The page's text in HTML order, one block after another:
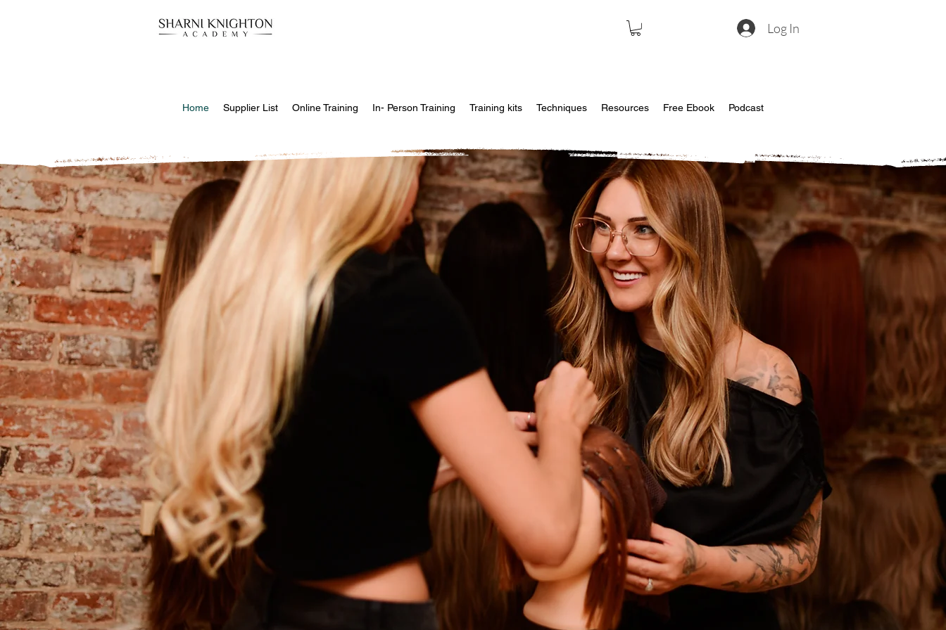
Log In
Home Supplier List Online Training In- Person Training Training kits Techniques Resources Free Ebook Podcast
Empower Stylists
Mesh integration & Hair Loss Training Academy